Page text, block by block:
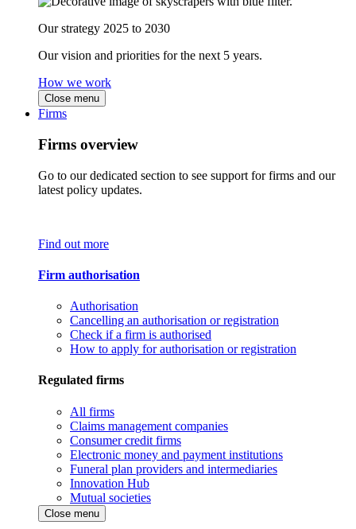
Our strategy 2025 to 2030
Our vision and priorities for the next 5 years.
How we work
Close menu
Firms
Firms overview
Go to our dedicated section to see support for firms and our
latest policy updates.
Find out more
Firm authorisation
Authorisation
Cancelling an authorisation or registration
Check if a firm is authorised
How to apply for authorisation or registration
Regulated firms
All firms
Claims management companies
Consumer credit firms
Electronic money and payment institutions
Funeral plan providers and intermediaries
Innovation Hub
Mutual societies
Close menu